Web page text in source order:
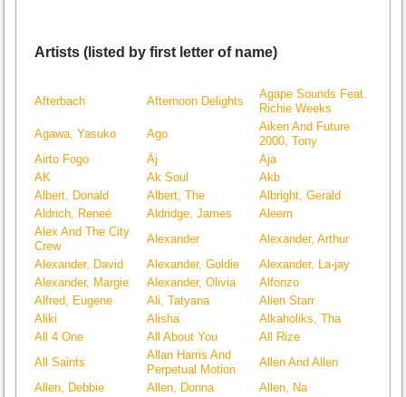
Artists (listed by first letter of name)
Afterbach Afternoon Delights
Agape Sounds Feat.
Richie Weeks
Agawa, Yasuko
Ago
Aiken And Future
2000, Tony
Airto Fogo
Äj
Aja
AK
Ak Soul
Akb
Albert, Donald
Albert, The
Albright, Gerald
Aldrich, Reneé
Aldridge, James
Aleem
Alex And The City
Crew
Alexander
Alexander, Arthur
Alexander, David
Alexander, Goldie
Alexander, La-jay
Alexander, Margie
Alexander, Olivia
Alfonzo
Alfred, Eugene
Ali, Tatyana
Alien Starr
Aliki
Alisha
Alkaholiks, Tha
All 4 One
All About You
All Rize
All Saints
Allan Harris And
Perpetual Motion
Allen And Allen
Allen, Debbie
Allen, Donna
Allen, Na